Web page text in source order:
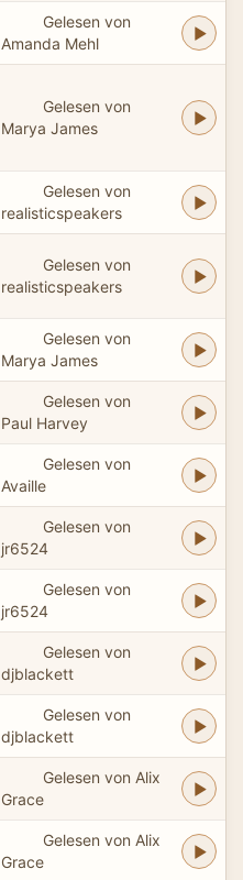
Gelesen von
Amanda Mehl
Gelesen von
Marya James
Gelesen von
realisticspeakers
Gelesen von
realisticspeakers
Gelesen von
Marya James
Gelesen von
Paul Harvey
Gelesen von
Availle
Gelesen von
jr6524
Gelesen von
jr6524
Gelesen von
djblackett
Gelesen von
djblackett
Gelesen von Alix
Grace
Gelesen von Alix
Grace